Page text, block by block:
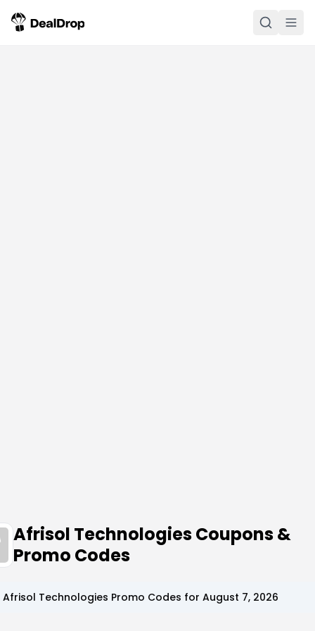
Afrisol Technologies Coupons &
Promo Codes
Afrisol Technologies Promo Codes for August 7, 2026